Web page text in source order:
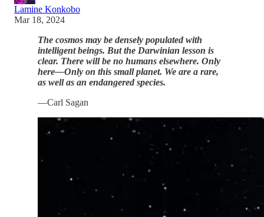
Lamine Konkobo
Mar 18, 2024
The cosmos may be densely populated with
intelligent beings. But the Darwinian lesson is
clear. There will be no humans elsewhere. Only
here—Only on this small planet. We are a rare,
as well as an endangered species.
—Carl Sagan